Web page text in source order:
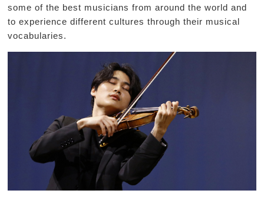
some of the best musicians from around the world and
to experience different cultures through their musical
vocabularies.